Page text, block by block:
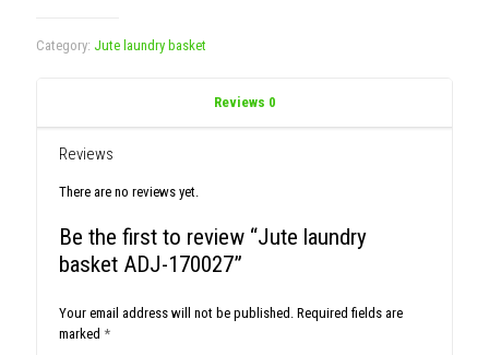
Category: Jute laundry basket
Reviews 0
Reviews
There are no reviews yet.
Be the first to review “Jute laundry
basket ADJ-170027”
Your email address will not be published. Required fields are
marked *